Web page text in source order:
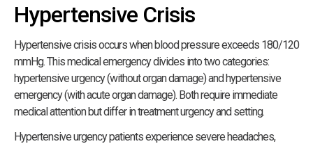
Hypertensive Crisis
Hypertensive crisis occurs when blood pressure exceeds 180/120
mmHg. This medical emergency divides into two categories:
hypertensive urgency (without organ damage) and hypertensive
emergency (with acute organ damage). Both require immediate
medical attention but differ in treatment urgency and setting.
Hypertensive urgency patients experience severe headaches,